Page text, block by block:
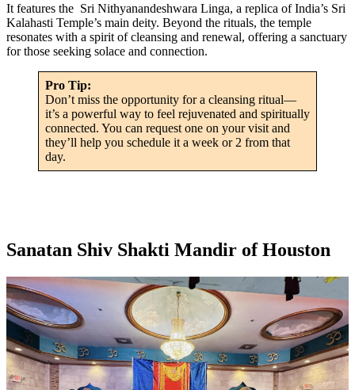
It features the Sri Nithyanandeshwara Linga, a replica of India’s Sri
Kalahasti Temple’s main deity. Beyond the rituals, the temple
resonates with a spirit of cleansing and renewal, offering a sanctuary
for those seeking solace and connection.
Pro Tip:
Don’t miss the opportunity for a cleansing ritual—
it’s a powerful way to feel rejuvenated and spiritually
connected. You can request one on your visit and
they’ll help you schedule it a week or 2 from that
day.
Sanatan Shiv Shakti Mandir of Houston